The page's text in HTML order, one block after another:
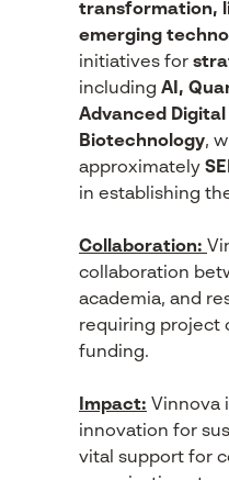
transformation,
emerging
initiatives for
including AI,
Advanced Digital
Biotechnology,
approximately
in establishing
Collaboration:
collaboration
academia, and
requiring project
funding.
Impact: Vinnova
innovation for
vital support for